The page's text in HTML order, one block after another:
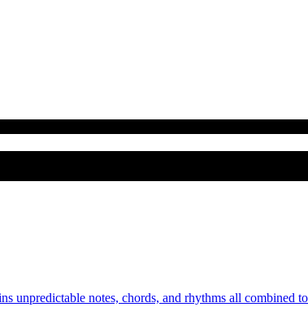
unpredictable notes, chords, and rhythms all combined